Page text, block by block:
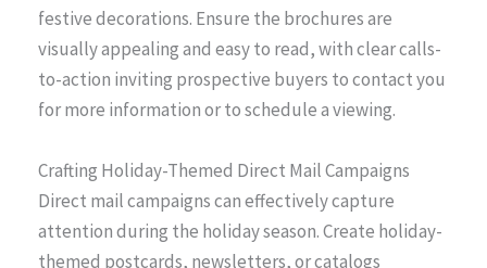
festive decorations. Ensure the brochures are
visually appealing and easy to read, with clear calls-
to-action inviting prospective buyers to contact you
for more information or to schedule a viewing.
Crafting Holiday-Themed Direct Mail Campaigns
Direct mail campaigns can effectively capture
attention during the holiday season. Create holiday-
themed postcards, newsletters, or catalogs